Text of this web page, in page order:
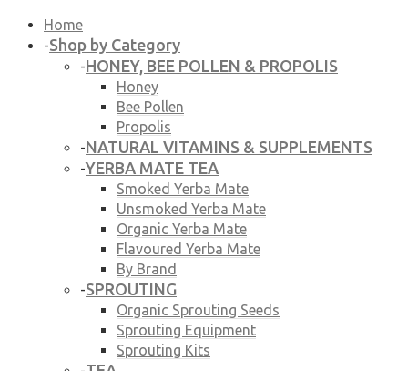
Home
-Shop by Category
-HONEY, BEE POLLEN & PROPOLIS
Honey
Bee Pollen
Propolis
-NATURAL VITAMINS & SUPPLEMENTS
-YERBA MATE TEA
Smoked Yerba Mate
Unsmoked Yerba Mate
Organic Yerba Mate
Flavoured Yerba Mate
By Brand
-SPROUTING
Organic Sprouting Seeds
Sprouting Equipment
Sprouting Kits